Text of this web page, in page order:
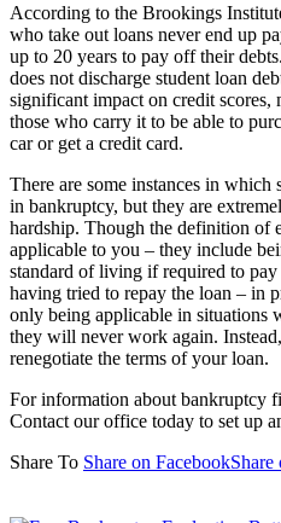
According to the Brookings
who take out loans never end up
up to 20 years to pay off their
does not discharge student loan
significant impact on credit
those who carry it to be able to
car or get a credit card.
There are some instances in which
in bankruptcy, but they are
hardship. Though the definition of
applicable to you – they include
standard of living if required to
having tried to repay the loan – in
only being applicable in situations
they will never work again.
renegotiate the terms of your loan.
For information about bankruptcy
Contact our office today to set up
Share To Share on Facebook